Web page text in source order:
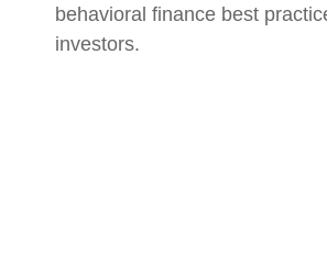
behavioral finance best
investors.